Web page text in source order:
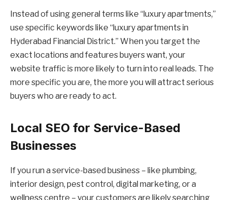
Instead of using general terms like “luxury apartments,”
use specific keywords like “luxury apartments in
Hyderabad Financial District.” When you target the
exact locations and features buyers want, your
website traffic is more likely to turn into real leads. The
more specific you are, the more you will attract serious
buyers who are ready to act.
Local SEO for Service-Based
Businesses
If you run a service-based business – like plumbing,
interior design, pest control, digital marketing, or a
wellness centre – your customers are likely searching